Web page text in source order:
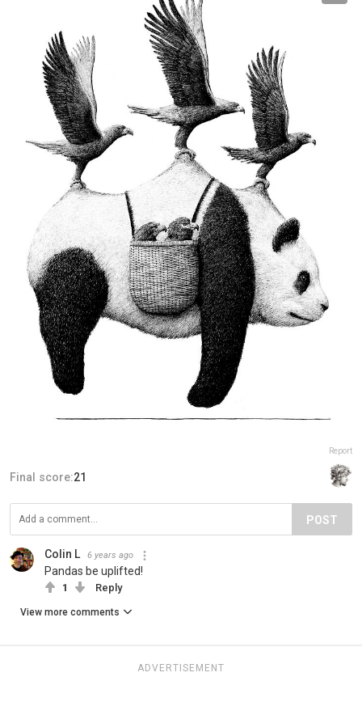
Report
Final score:21
POST
Colin L 6 years ago
Pandas be uplifted!
1 Reply
View more comments
ADVERTISEMENT